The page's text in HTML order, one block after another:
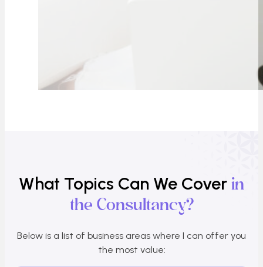
What Topics Can We Cover in
the Consultancy?
Below is a list of business areas where I can offer you
the most value: